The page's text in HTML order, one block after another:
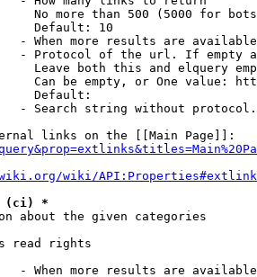
No more than 500 (5000 for
Default: 10
- When more results are
- Protocol of the url. If empty
Leave both this and elquery
Can be empty, or One value:
Default:
- Search string without
links on the [[Main Page]]:
wiki/
(ci) *
about the given categories
read rights
- When more results are